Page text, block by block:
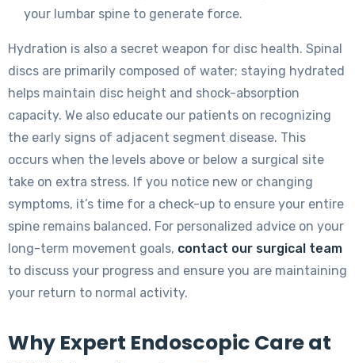
your lumbar spine to generate force.
Hydration is also a secret weapon for disc health. Spinal
discs are primarily composed of water; staying hydrated
helps maintain disc height and shock-absorption
capacity. We also educate our patients on recognizing
the early signs of adjacent segment disease. This
occurs when the levels above or below a surgical site
take on extra stress. If you notice new or changing
symptoms, it’s time for a check-up to ensure your entire
spine remains balanced. For personalized advice on your
long-term movement goals, contact our surgical team
to discuss your progress and ensure you are maintaining
your return to normal activity.
Why Expert Endoscopic Care at